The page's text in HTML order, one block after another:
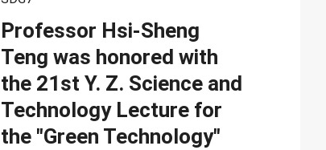
Professor Hsi-Sheng
Teng was honored with
the 21st Y. Z. Science and
Technology Lecture for
the "Green Technology"